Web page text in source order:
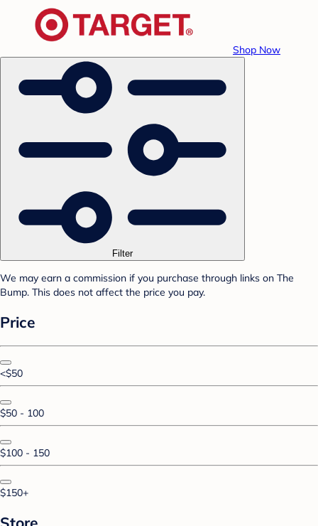
Shop Now
Filter
We may earn a commission if you purchase through links on The
Bump. This does not affect the price you pay.
Price
<$50
$50 - 100
$100 - 150
$150+